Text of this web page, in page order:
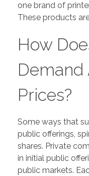
one brand of
These products
How
Prices?
Some ways that
public offerings,
shares. Private
in initial public
public markets.